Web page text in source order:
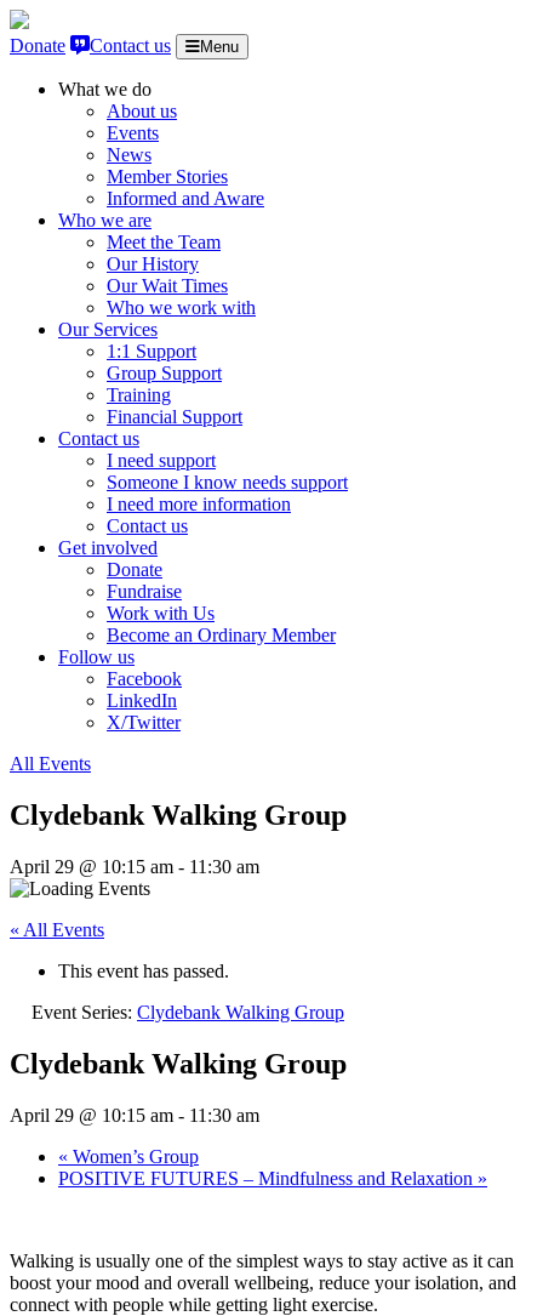
Skip to content
Donate
Contact us Menu
What we do
About us
Events
News
Member Stories
Informed and Aware
Who we are
Meet the Team
Our History
Our Wait Times
Who we work with
Our Services
1:1 Support
Group Support
Training
Financial Support
Contact us
I need support
Someone I know needs support
I need more information
Contact us
Get involved
Donate
Fundraise
Work with Us
Become an Ordinary Member
Follow us
Facebook
LinkedIn
X/Twitter
All Events
Clydebank Walking Group
April 29 @ 10:15 am - 11:30 am
« All Events
This event has passed.
Event Series: Clydebank Walking Group
Clydebank Walking Group
April 29 @ 10:15 am - 11:30 am
« Women’s Group
POSITIVE FUTURES – Mindfulness and Relaxation »
Walking is usually one of the simplest ways to stay active as it can
boost your mood and overall wellbeing, reduce your isolation, and
connect with people while getting light exercise.